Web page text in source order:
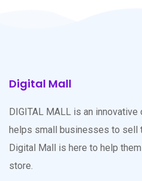
Digital Mall
DIGITAL MALL is an
helps small businesses to sell
Digital Mall is here to help
store.